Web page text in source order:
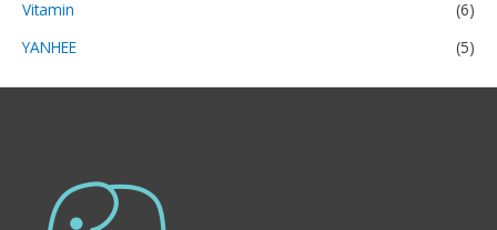
Vitamin
(6)
YANHEE
(5)